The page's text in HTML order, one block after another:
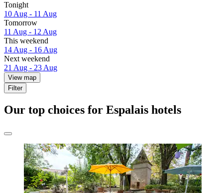
Tonight
10 Aug - 11 Aug
Tomorrow
11 Aug - 12 Aug
This weekend
14 Aug - 16 Aug
Next weekend
21 Aug - 23 Aug
View map
Filter
Our top choices for Espalais hotels